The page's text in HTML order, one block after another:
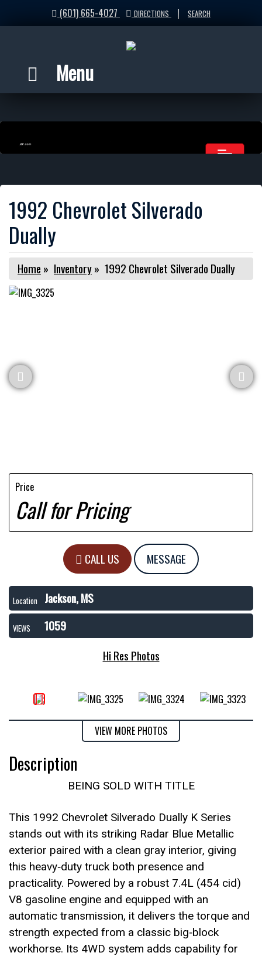
(601) 665-4027 DIRECTIONS | SEARCH
Menu
1992 Chevrolet Silverado
Dually
Home » Inventory» 1992 Chevrolet Silverado Dually
Price
Call for Pricing
CALL US MESSAGE
Location Jackson, MS
VIEWS
1059
Hi Res Photos
VIEW MORE PHOTOS
Description
BEING SOLD WITH TITLE
This 1992 Chevrolet Silverado Dually K Series
stands out with its striking Radar Blue Metallic
exterior paired with a clean gray interior, giving
this heavy‑duty truck both presence and
practicality. Powered by a robust 7.4L (454 cid)
V8 gasoline engine and equipped with an
automatic transmission, it delivers the torque and
strength expected from a classic big‑block
workhorse. Its 4WD system adds capability for